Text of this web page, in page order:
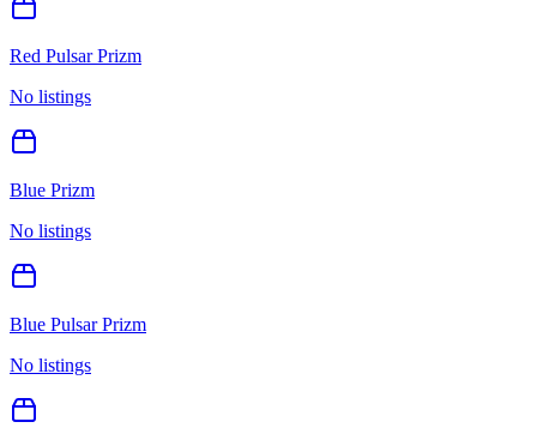
Red Pulsar Prizm
No listings
Blue Prizm
No listings
Blue Pulsar Prizm
No listings